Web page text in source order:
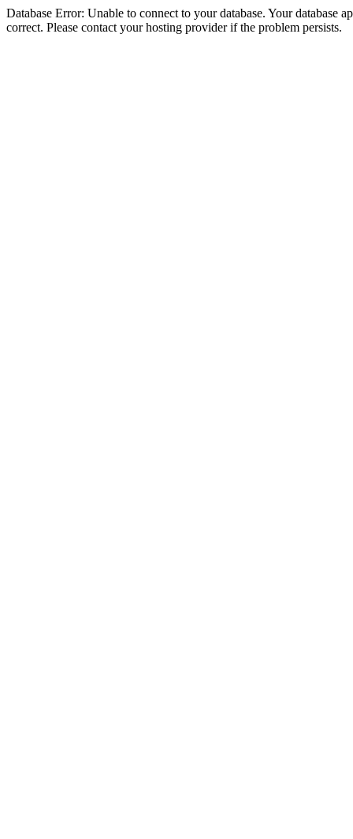
Database Error: Unable to connect to your database. Your database
correct. Please contact your hosting provider if the problem persists.